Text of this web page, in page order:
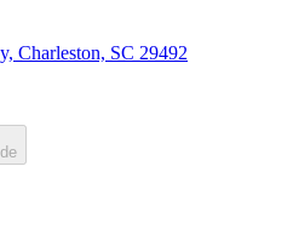
Charleston, SC 29492